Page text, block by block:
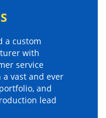
a custom
with
service
vast and ever
and
lead